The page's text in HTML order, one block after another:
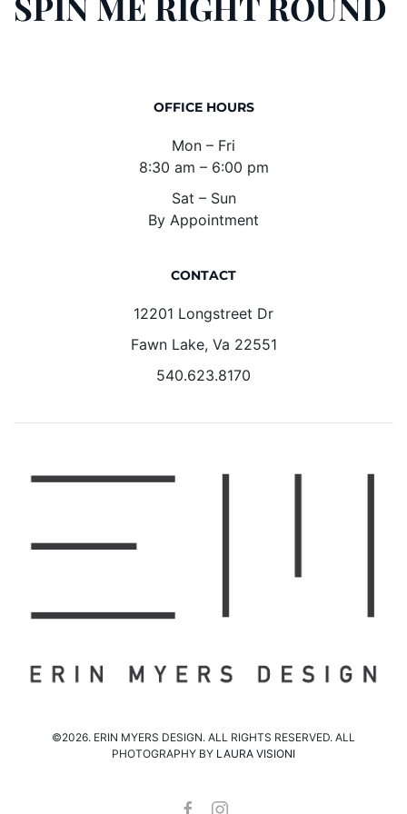
OFFICE HOURS
Mon – Fri
8:30 am – 6:00 pm
Sat – Sun
By Appointment
CONTACT
12201 Longstreet Dr
Fawn Lake, Va 22551
540.623.8170
©2026. ERIN MYERS DESIGN. ALL RIGHTS RESERVED. ALL
PHOTOGRAPHY BY LAURA VISIONI